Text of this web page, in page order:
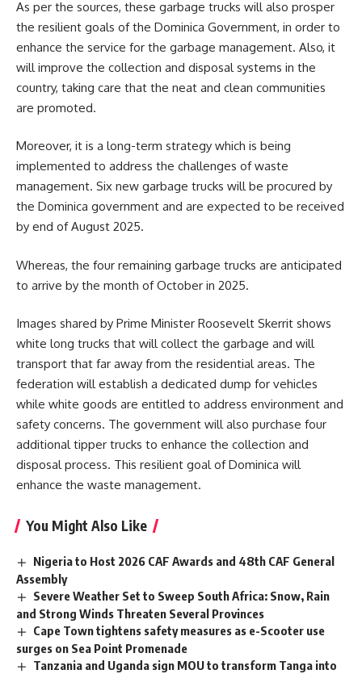
As per the sources, these garbage trucks will also prosper
the resilient goals of the Dominica Government, in order to
enhance the service for the garbage management. Also, it
will improve the collection and disposal systems in the
country, taking care that the neat and clean communities
are promoted.
Moreover, it is a long-term strategy which is being
implemented to address the challenges ofwaste
management. Six new garbage trucks will be procured by
the Dominica government and are expected to be received
by end of August 2025.
Whereas, the four remaining garbage trucks are anticipated
to arrive by the month of October in 2025.
Images shared by Prime Minister Roosevelt Skerrit shows
white long trucks that will collect the garbage and will
transport that far away from the residential areas. The
federation will establish a dedicated dump for vehicles
while white goods are entitled to address environment and
safety concerns. The government will also purchase four
additional tipper trucks to enhance the collection and
disposal process. This resilient goal of Dominica will
enhance the waste management.
You Might Also Like
Nigeria to Host 2026 CAF Awards and 48th CAF General
Assembly
Severe Weather Set to Sweep South Africa: Snow, Rain
and Strong Winds Threaten Several Provinces
Cape Town tightens safety measures as e-Scooter use
surges on Sea Point Promenade
Tanzania and Uganda sign MOU to transform Tanga into